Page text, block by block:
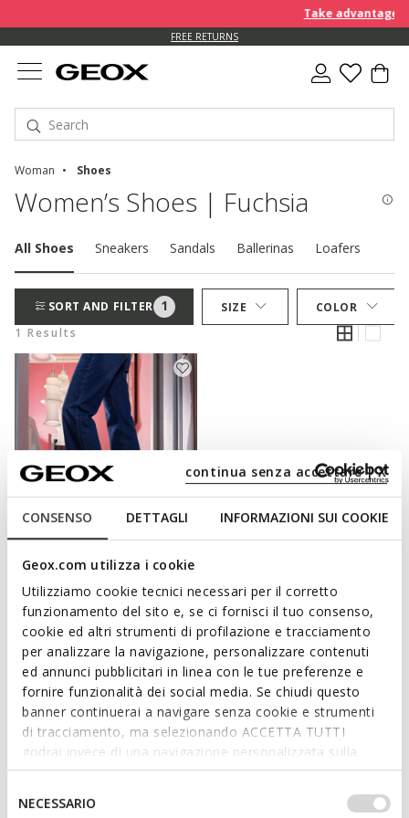
CONSENSO DETTAGLI INFORMAZIONI SUI COOKIE
Geox.com utilizza i cookie
Utilizziamo cookie tecnici necessari per il corretto
funzionamento del sito e, se ci fornisci il tuo consenso,
cookie ed altri strumenti di profilazione e tracciamento
per analizzare la navigazione, personalizzare contenuti
ed annunci pubblicitari in linea con le tue preferenze e
fornire funzionalità dei social media. Se chiudi questo
banner continuerai a navigare senza cookie e strumenti
di tracciamento, ma selezionando ACCETTA TUTTI
godrai invece di una navigazione personalizzata sulla
base dei tuoi gusti ed interessi. Selezionando
IMPOSTAZIONI potrai anche scegliere quali cookies ed
altri strumenti di tracciamento autorizzare. Per maggiori
NECESSARIO
continua senza accettare | X
Take advantage
FREE RETURNS
Woman Shoes
Women’s Shoes | Fuchsia
All Shoes Sneakers Sandals Ballerinas Loafers
SORT AND FILTER 1 SIZE
COLOR
1 Results
SPHERICA PLUS WOMAN
Slip in sneakers
kr1.019,32
6 COLORS
Price reduced from
kr1.499,00List price
-32%
kr1.034,31Previous price -1%
CHOOSE WELL-BEING WITH EVERY STEP.
For a day at work, a cocktail with friends or a stroll in the park:
whatever your plans are, Geox offers a collection of women’s